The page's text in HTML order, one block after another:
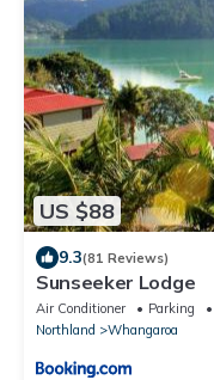
US $88
9.3(81 Reviews)
Sunseeker Lodge
Air Conditioner Parking
Northland
Whangaroa